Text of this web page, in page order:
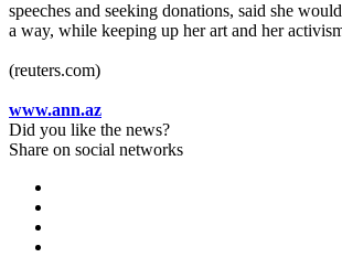
speeches and seeking donations, said she
a way, while keeping up her art and her
(reuters.com)
www.ann.az
Did you like the news?
Share on social networks